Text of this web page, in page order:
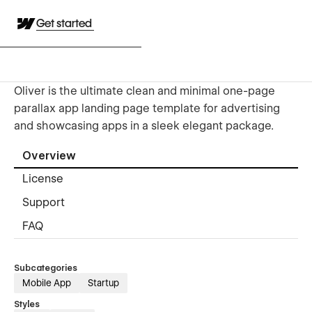
Get started
Oliver is the ultimate clean and minimal one-page
parallax app landing page template for advertising
and showcasing apps in a sleek elegant package.
Overview
License
Support
FAQ
Subcategories
Mobile App Startup
Styles